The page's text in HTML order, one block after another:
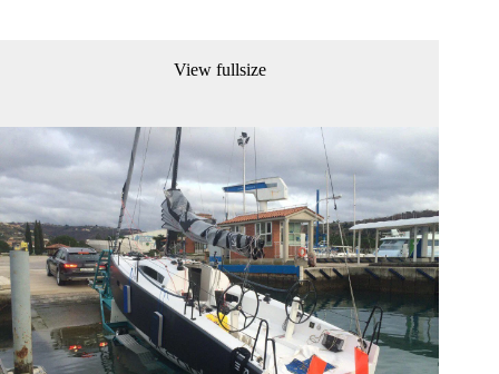
View fullsize